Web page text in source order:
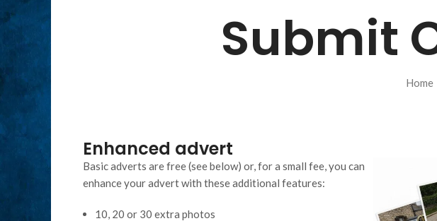
Submit
Home
Enhanced advert
Basic adverts are free (see below) or, for a small fee, you can
enhance your advert with these additional features:
10, 20 or 30 extra photos